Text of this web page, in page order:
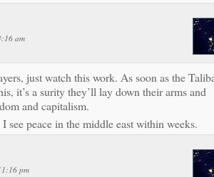
am
just watch this work. As soon as the
it’s a surity they’ll lay down their arms and
and capitalism.
see peace in the middle east within weeks.
pm